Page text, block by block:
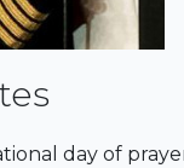
day of